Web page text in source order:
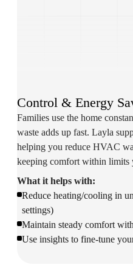
Control & Energy
Families use the home
waste adds up fast. Layla
helping you reduce HVAC
keeping comfort within limits
What it helps with:
Reduce heating/cooling in
settings)
Maintain steady comfort
Use insights to fine-tune